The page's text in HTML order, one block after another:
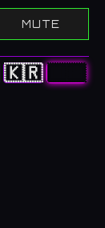
MUTE
🇰🇷 🇺🇸